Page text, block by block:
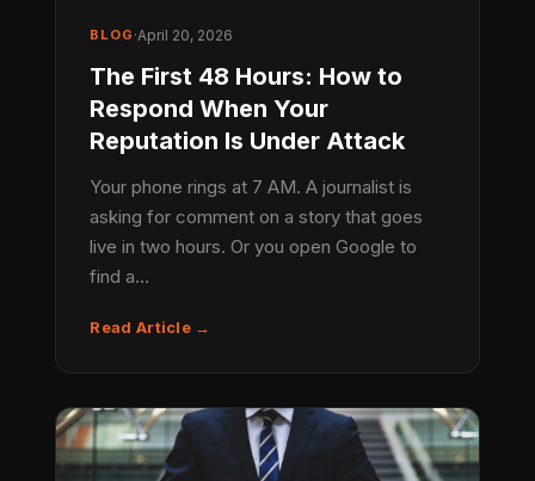
BLOG ·April 20, 2026
The First 48 Hours: How to
Respond When Your
Reputation Is Under Attack
Your phone rings at 7 AM. A journalist is
asking for comment on a story that goes
live in two hours. Or you open Google to
find a…
Read Article →